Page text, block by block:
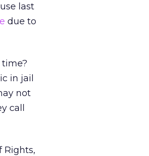
last
due to
in jail
not
call
Rights,